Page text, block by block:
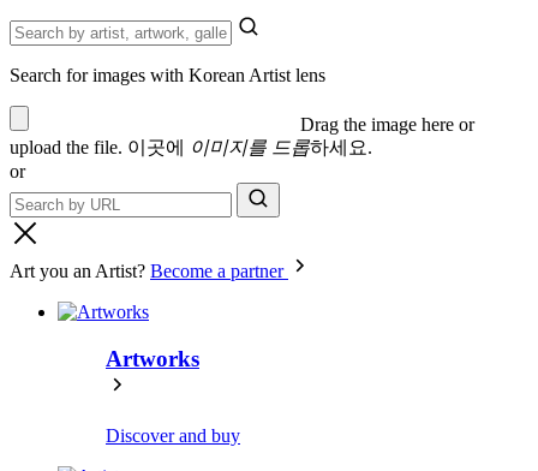
Search for images with Korean Artist lens
Drag the image here or
upload the file. 이곳에 이미지를 드롭하세요.
or
Art you an Artist? Become a partner
Artworks
Discover and buy